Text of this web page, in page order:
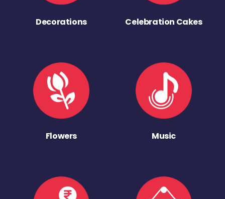
Decorations Celebration Cakes
Flowers Music